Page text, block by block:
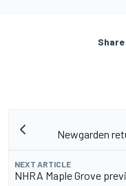
Newgarden
NEXT ARTICLE
NHRA Maple Grove